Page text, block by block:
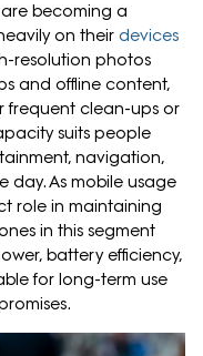
becoming a
on their devices
resolution photos
and offline content,
frequent clean-ups or
suits people
navigation,
As mobile usage
role in maintaining
in this segment
battery efficiency,
for long-term use